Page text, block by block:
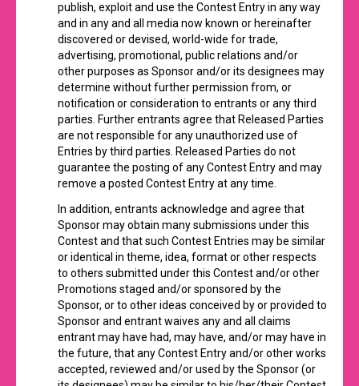
publish, exploit and use the Contest Entry in any way
and in any and all media now known or hereinafter
discovered or devised, world-wide for trade,
advertising, promotional, public relations and/or
other purposes as Sponsor and/or its designees may
determine without further permission from, or
notification or consideration to entrants or any third
parties. Further entrants agree that Released Parties
are not responsible for any unauthorized use of
Entries by third parties. Released Parties do not
guarantee the posting of any Contest Entry and may
remove a posted Contest Entry at any time.
In addition, entrants acknowledge and agree that
Sponsor may obtain many submissions under this
Contest and that such Contest Entries may be similar
or identical in theme, idea, format or other respects
to others submitted under this Contest and/or other
Promotions staged and/or sponsored by the
Sponsor, or to other ideas conceived by or provided to
Sponsor and entrant waives any and all claims
entrant may have had, may have, and/or may have in
the future, that any Contest Entry and/or other works
accepted, reviewed and/or used by the Sponsor (or